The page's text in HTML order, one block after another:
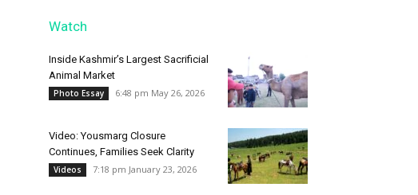
Watch
Inside Kashmir’s Largest Sacrificial
Animal Market
Photo Essay 6:48 pm May 26, 2026
Video: Yousmarg Closure
Continues, Families Seek Clarity
Videos 7:18 pm January 23, 2026